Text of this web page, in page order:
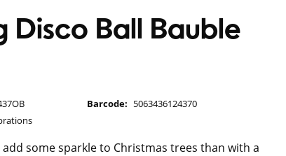
Disco Ball Bauble
Barcode: 5063436124370
some sparkle to Christmas trees than with a